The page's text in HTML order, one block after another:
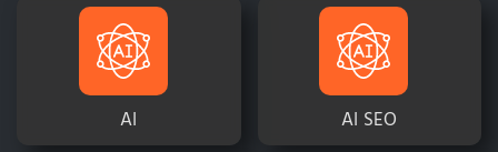
AI AI SEO